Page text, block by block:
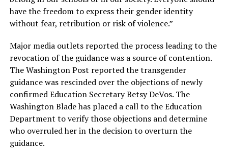
have the freedom to express their gender identity
without fear, retribution or risk of violence.”
Major media outlets reported the process leading to the
revocation of the guidance was a source of contention.
The Washington Post reported the transgender
guidance was rescinded over the objections of newly
confirmed Education Secretary Betsy DeVos. The
Washington Blade has placed a call to the Education
Department to verify those objections and determine
who overruled her in the decision to overturn the
guidance.